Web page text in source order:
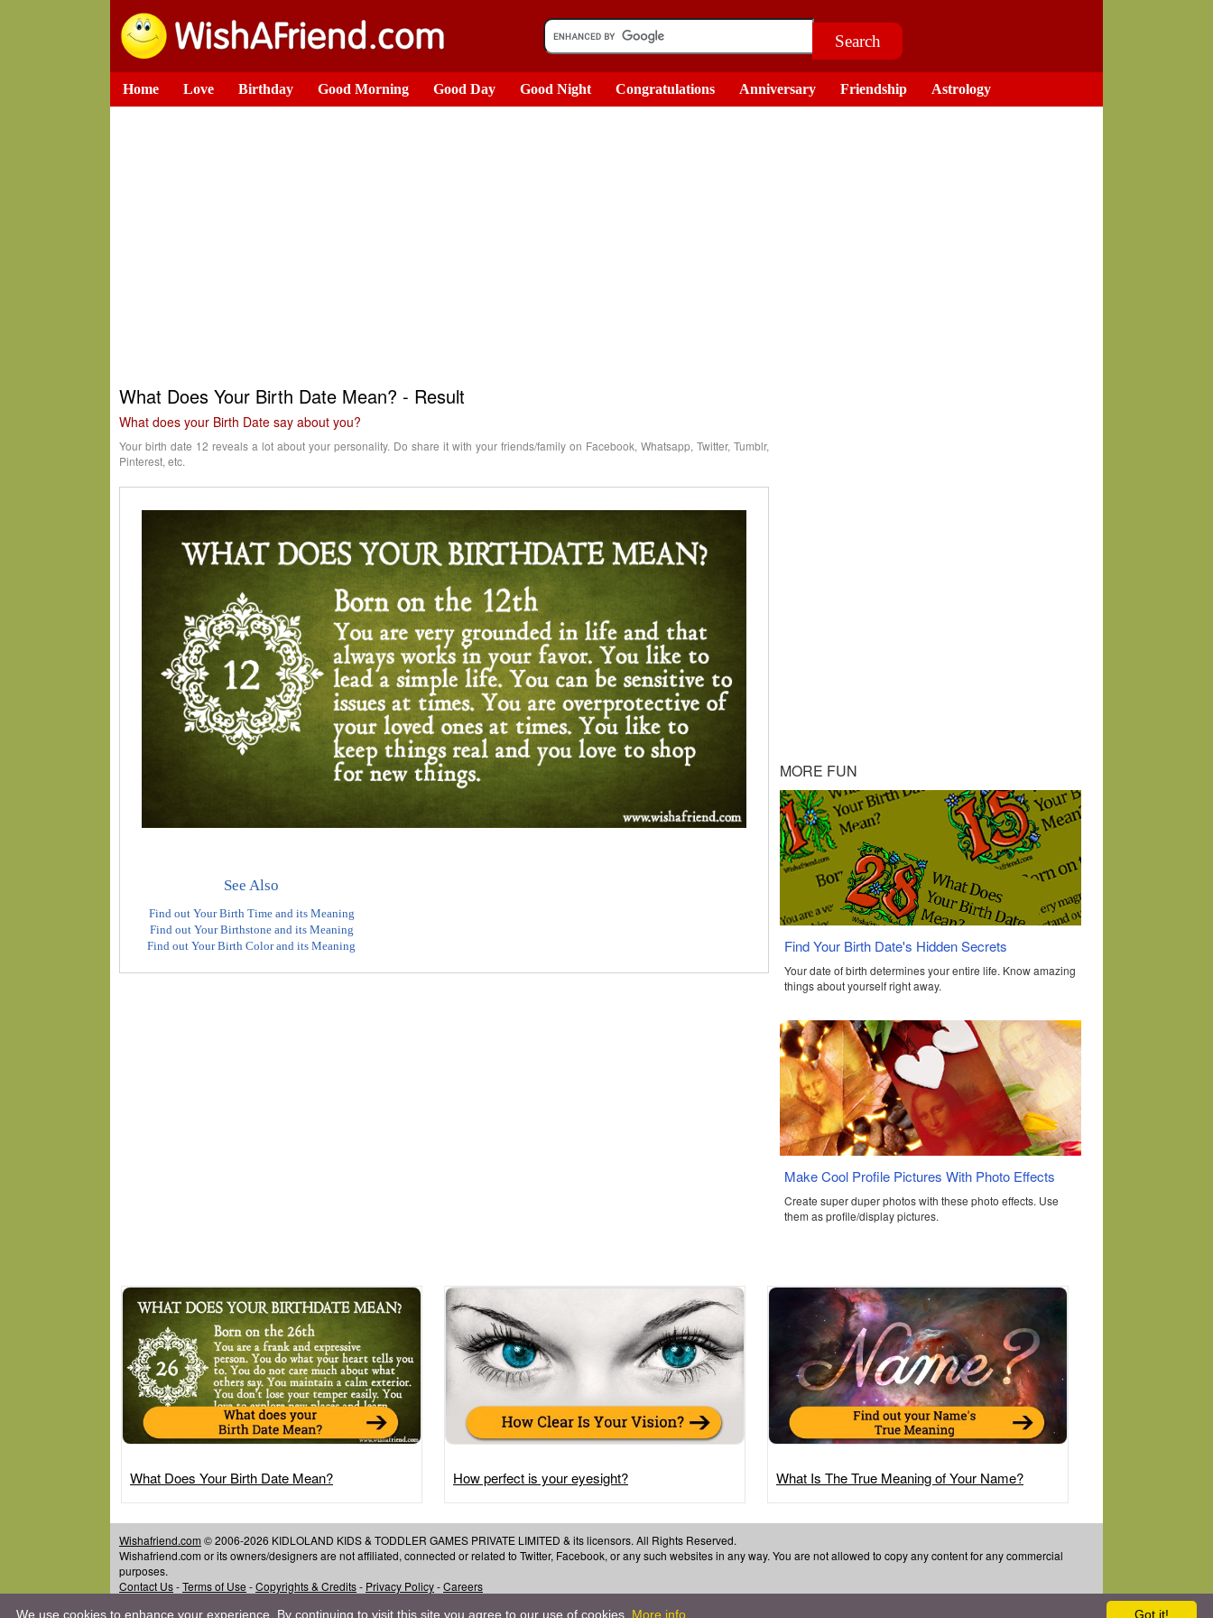
Home Love Birthday Good Morning Good Day Good Night Congratulations Anniversary Friendship Astrology
What Does Your Birth Date Mean? - Result
What does your Birth Date say about you?
Your birth date 12 reveals a lot about your personality. Do share it with your friends/family on Facebook, Whatsapp, Twitter, Tumblr,
Pinterest, etc.
See Also
Find out Your Birth Time and its Meaning
Find out Your Birthstone and its Meaning
Find out Your Birth Color and its Meaning
MORE FUN
Find Your Birth Date's Hidden Secrets
Your date of birth determines your entire life. Know amazing
things about yourself right away.
Make Cool Profile Pictures With Photo Effects
Create super duper photos with these photo effects. Use
them as profile/display pictures.
What Does Your Birth Date Mean? How perfect is your eyesight? What Is The True Meaning of Your Name?
Wishafriend.com © 2006-2026 KIDLOLAND KIDS & TODDLER GAMES PRIVATE LIMITED & its licensors. All Rights Reserved.
Wishafriend.com or its owners/designers are not affiliated, connected or related to Twitter, Facebook, or any such websites in any way. You are not allowed to copy any content for any commercial
purposes.
Contact Us-Terms of Use -Copyrights & Credits- Privacy Policy-Careers
Got it!
We use cookies to enhance your experience. By continuing to visit this site you agree to our use of cookies. More info